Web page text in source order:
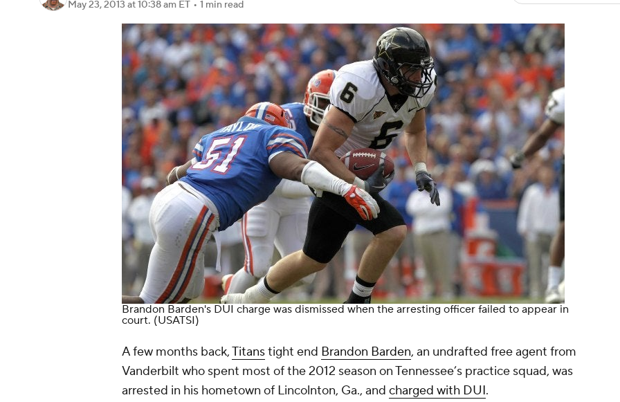
May 23, 2013 at 10:38 am ET • 1 min read
Brandon Barden's DUI charge was dismissed when the arresting officer failed to appear in
court. (USATSI)
A few months back,Titanstight end Brandon Barden, an undrafted free agent from
Vanderbilt who spent most of the 2012 season on Tennessee’s practice squad, was
arrested in his hometown of Lincolnton, Ga., and charged with DUI.